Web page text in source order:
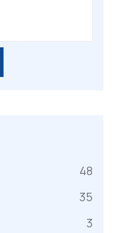
48
35
3